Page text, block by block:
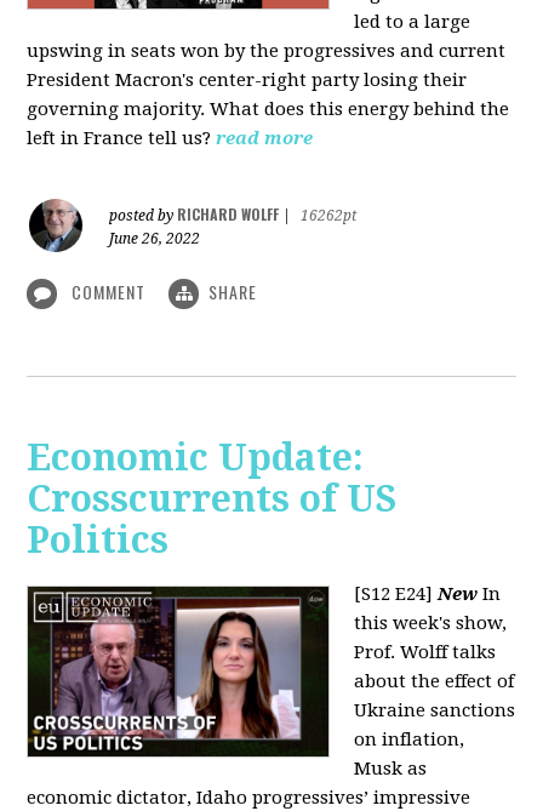
led to a large
upswing in seats won by the progressives and current
President Macron's center-right party losing their
governing majority. What does this energy behind the
left in France tell us? read more
posted by RICHARD WOLFF
16262pt
June 26, 2022
COMMENT SHARE
Economic Update:
Crosscurrents of US
Politics
[S12 E24]New In
this week's show,
Prof. Wolff talks
about the effect of
Ukraine sanctions
on inflation,
Musk as
economic dictator, Idaho progressives’ impressive